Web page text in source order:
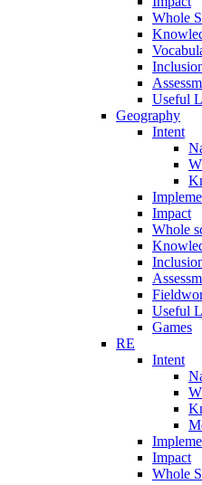
Whole
Useful
Geography
Intent
Impact
Whole
Useful
Games
RE
Intent
Impact
Whole